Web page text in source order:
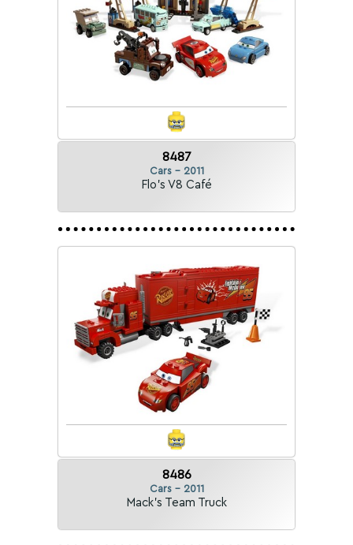
8487
Cars - 2011
Flo's V8 Café
8486
Cars - 2011
Mack's Team Truck